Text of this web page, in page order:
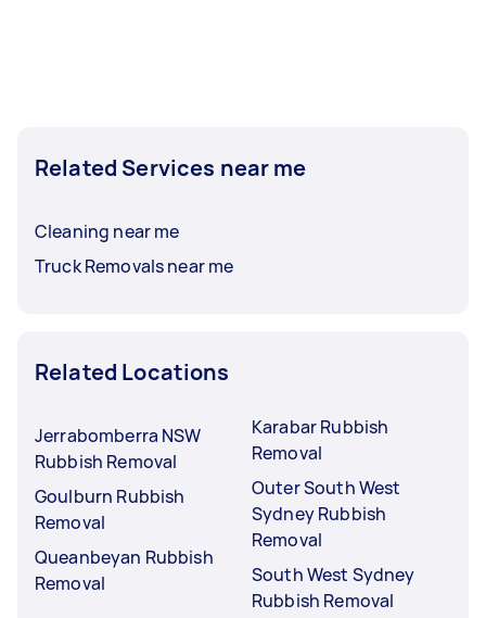
Related Services near me
Cleaning near me
Truck Removals near me
Related Locations
Jerrabomberra NSW
Rubbish Removal
Goulburn Rubbish
Removal
Queanbeyan Rubbish
Removal
Karabar Rubbish
Removal
Outer South West
Sydney Rubbish
Removal
South West Sydney
Rubbish Removal